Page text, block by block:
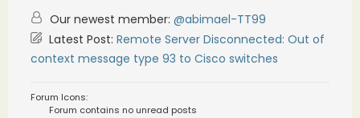
Our newest member: @abimael-TT99
Latest Post: Remote Server Disconnected: Out of
context message type 93 to Cisco switches
Forum Icons:
Forum contains no unread posts